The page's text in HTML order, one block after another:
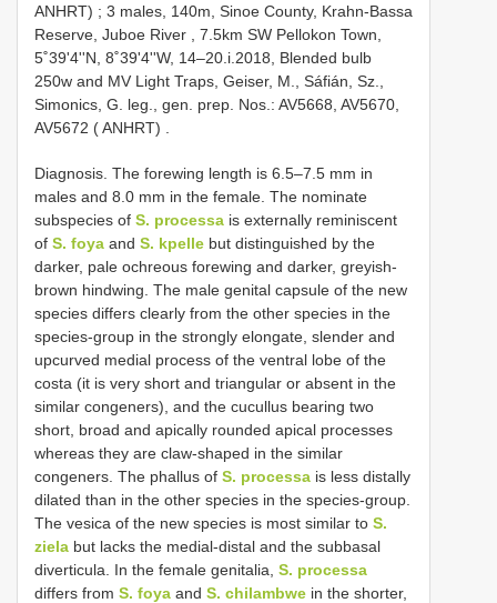
ANHRT) ; 3 males, 140m, Sinoe County, Krahn-Bassa
Reserve, Juboe River , 7.5km SW Pellokon Town,
5˚39'4''N, 8˚39'4''W, 14–20.i.2018, Blended bulb
250w and MV Light Traps, Geiser, M., Sáfián, Sz.,
Simonics, G. leg., gen. prep. Nos.: AV5668, AV5670,
AV5672 ( ANHRT)
Diagnosis. The forewing length is 6.5–7.5 mm in
males and 8.0 mm in the female. The nominate
subspecies of S. processa is externally reminiscent
of S. foya and S. kpelle but distinguished by the
darker, pale ochreous forewing and darker, greyish-
brown hindwing. The male genital capsule of the new
species differs clearly from the other species in the
species-group in the strongly elongate, slender and
upcurved medial process of the ventral lobe of the
costa (it is very short and triangular or absent in the
similar congeners), and the cucullus bearing two
short, broad and apically rounded apical processes
whereas they are claw-shaped in the similar
congeners. The phallus of S. processa is less distally
dilated than in the other species in the species-group.
The vesica of the new species is most similar to S.
ziela but lacks the medial-distal and the subbasal
diverticula. In the female genitalia, S. processa
differs from S. foya and S. chilambwe in the shorter,